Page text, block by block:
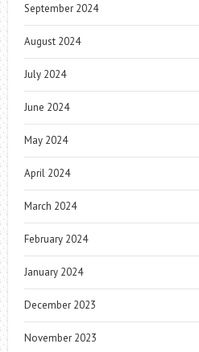
September 2024
August 2024
July 2024
June 2024
May 2024
April 2024
March 2024
February 2024
January 2024
December 2023
November 2023